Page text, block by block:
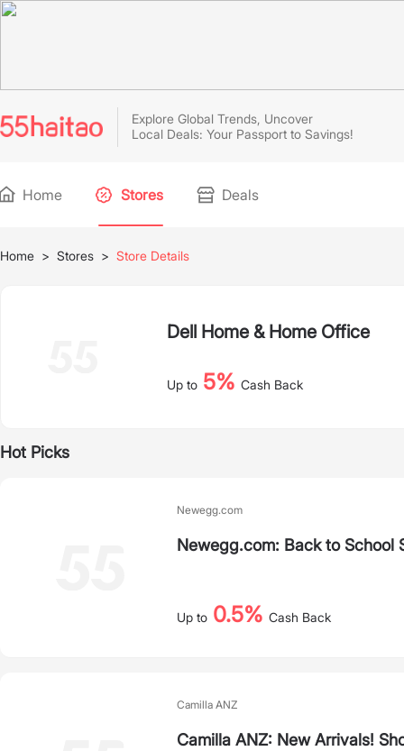
Explore Global Trends, Uncover
Local Deals: Your Passport to Savings!
Home Stores Deals
Home > Stores > Store Details
Dell Home & Home Office
Up to 5% Cash Back
Hot Picks
Newegg.com
Newegg.com: Back to School
Up to 0.5% Cash Back
Camilla ANZ
Camilla ANZ: New Arrivals!